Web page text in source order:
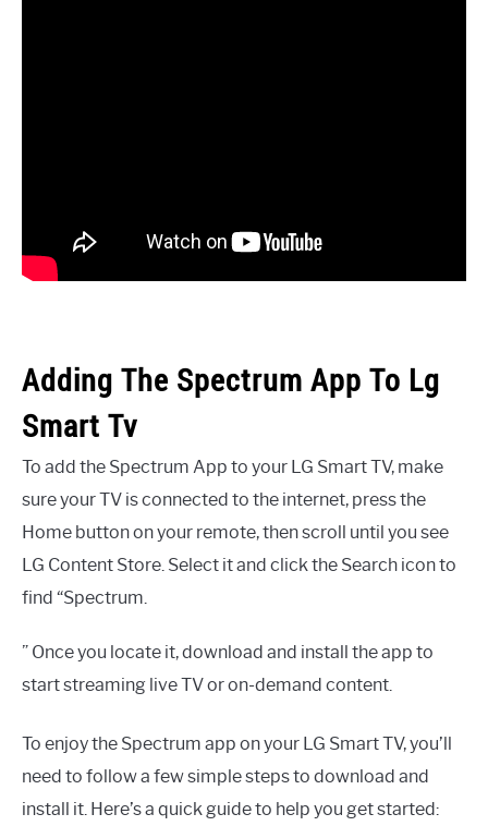
Adding The Spectrum App To Lg
Smart Tv
To add the Spectrum App to your LG Smart TV, make
sure your TV is connected to the internet, press the
Home button on your remote, then scroll until you see
LG Content Store. Select it and click the Search icon to
find “Spectrum.
” Once you locate it, download and install the app to
start streaming live TV or on-demand content.
To enjoy the Spectrum app on your LG Smart TV, you’ll
need to follow a few simple steps to download and
install it. Here’s a quick guide to help you get started: